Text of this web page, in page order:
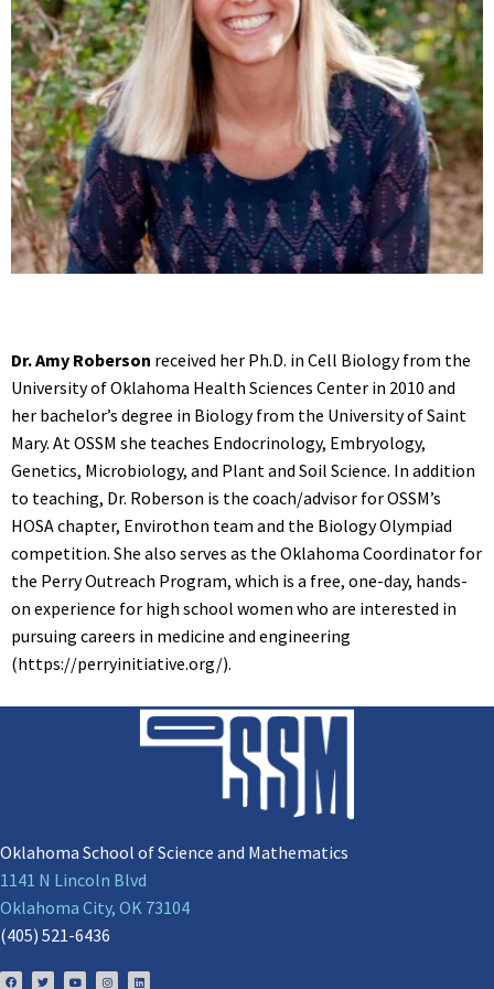
Dr. Amy Roberson received her Ph.D. in Cell Biology from the
University of Oklahoma Health Sciences Center in 2010 and
her bachelor’s degree in Biology from the University of Saint
Mary. At OSSM she teaches Endocrinology, Embryology,
Genetics, Microbiology, and Plant and Soil Science. In addition
to teaching, Dr. Roberson is the coach/advisor for OSSM’s
HOSA chapter, Envirothon team and the Biology Olympiad
competition. She also serves as the Oklahoma Coordinator for
the Perry Outreach Program, which is a free, one-day, hands-
on experience for high school women who are interested in
pursuing careers in medicine and engineering
(https://perryinitiative.org/).
Oklahoma School of Science and Mathematics
1141 N Lincoln Blvd
Oklahoma City, OK 73104
(405) 521-6436